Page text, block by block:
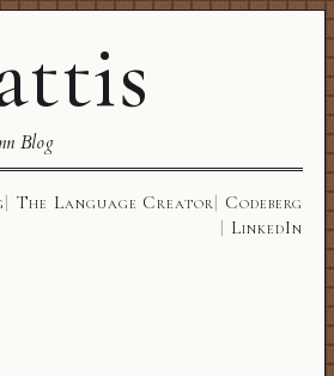
Blog
The Language Creator
Codeberg
LinkedIn